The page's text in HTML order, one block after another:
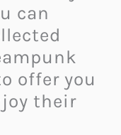
can
offer you
their